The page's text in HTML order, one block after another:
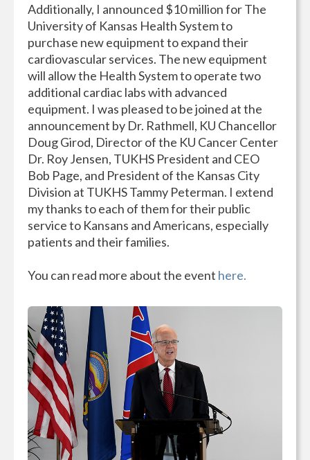
Additionally, I announced $10 million for The
University of Kansas Health System to
purchase new equipment to expand their
cardiovascular services. The new equipment
will allow the Health System to operate two
additional cardiac labs with advanced
equipment. I was pleased to be joined at the
announcement by Dr. Rathmell, KU Chancellor
Doug Girod, Director of the KU Cancer Center
Dr. Roy Jensen, TUKHS President and CEO
Bob Page, and President of the Kansas City
Division at TUKHS Tammy Peterman. I extend
my thanks to each of them for their public
service to Kansans and Americans, especially
patients and their families.
You can read more about the event here.